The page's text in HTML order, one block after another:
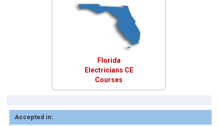
Florida
Electricians CE
Courses
Accepted in: